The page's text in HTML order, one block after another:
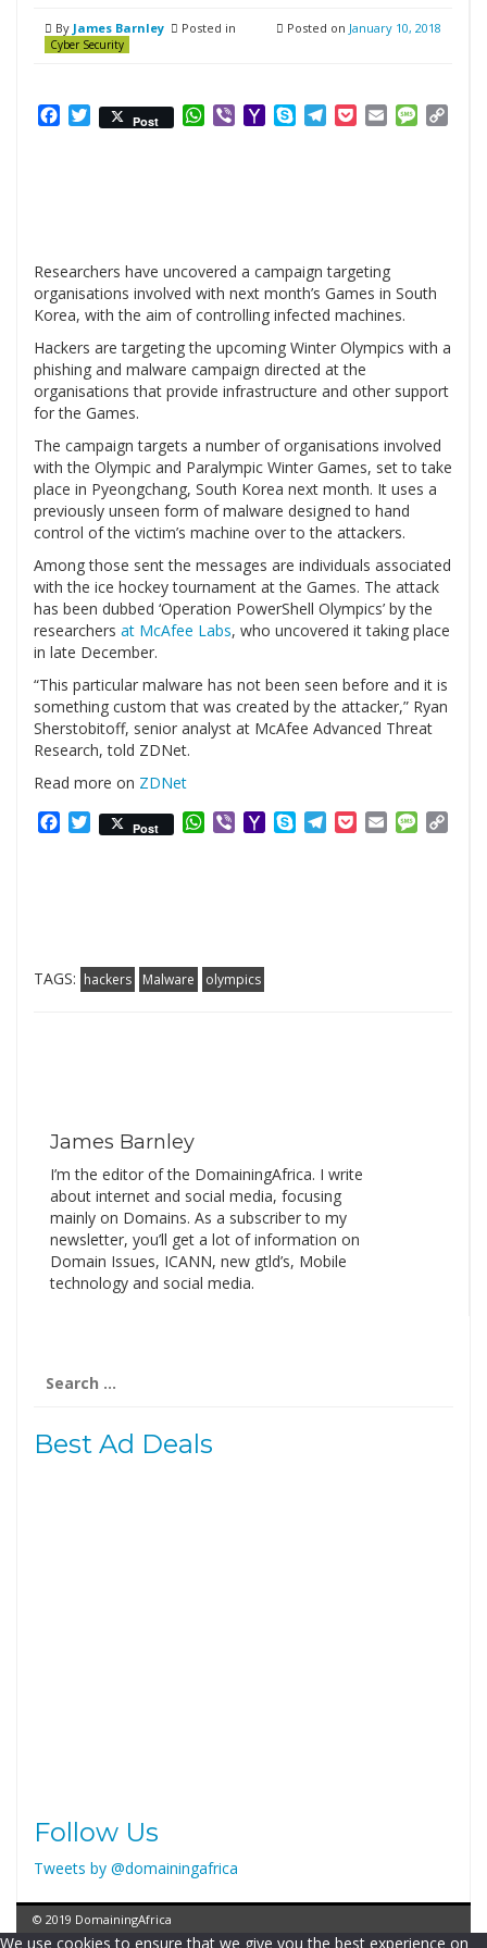
By James Barnley Posted in
Cyber Security
Posted on January 10, 2018
Facebook
Twitter
Post WhatsApp
ViberYahooSkypeTelegram
PocketEmail
Researchers have uncovered a campaign targeting
organisations involved with next month’s Games in South
Korea, with the aim of controlling infected machines.
Hackers are targeting the upcoming Winter Olympics with a
phishing and malware campaign directed at the
organisations that provide infrastructure and other support
for the Games.
The campaign targets a number of organisations involved
with the Olympic and Paralympic Winter Games, set to take
place in Pyeongchang, South Korea next month. It uses a
previously unseen form of malware designed to hand
control of the victim’s machine over to the attackers.
Among those sent the messages are individuals associated
with the ice hockey tournament at the Games. The attack
has been dubbed ‘Operation PowerShell Olympics’ by the
researchers at McAfee Labs, who uncovered it taking place
in late December.
“This particular malware has not been seen before and it is
something custom that was created by the attacker,” Ryan
Sherstobitoff, senior analyst at McAfee Advanced Threat
Research, told ZDNet.
Read more on ZDNet
Facebook
Twitter
Post WhatsApp
ViberYahooSkypeTelegram
PocketEmail
TAGS: hackers Malware olympics
James Barnley
I’m the editor of the DomainingAfrica. I write
about internet and social media, focusing
mainly on Domains. As a subscriber to my
newsletter, you’ll get a lot of information on
Domain Issues, ICANN, new gtld’s, Mobile
technology and social media.
for:
Best Ad Deals
Follow Us
Tweets by @domainingafrica
© 2019 DomainingAfrica
We use cookies to ensure that we give you the best experience on